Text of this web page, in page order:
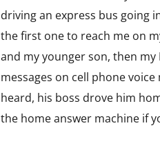
driving an express bus going
the first one to reach me on
and my younger son, then my
messages on cell phone
heard, his boss drove him
the home answer machine if